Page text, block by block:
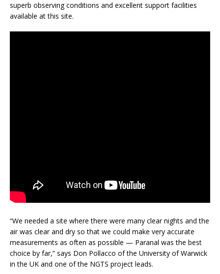
superb observing conditions and excellent support facilities
available at this site.
“We needed a site where there were many clear nights and the
air was clear and dry so that we could make very accurate
measurements as often as possible — Paranal was the best
choice by far,” says Don Pollacco of the University of Warwick
in the UK and one of the NGTS project leads.